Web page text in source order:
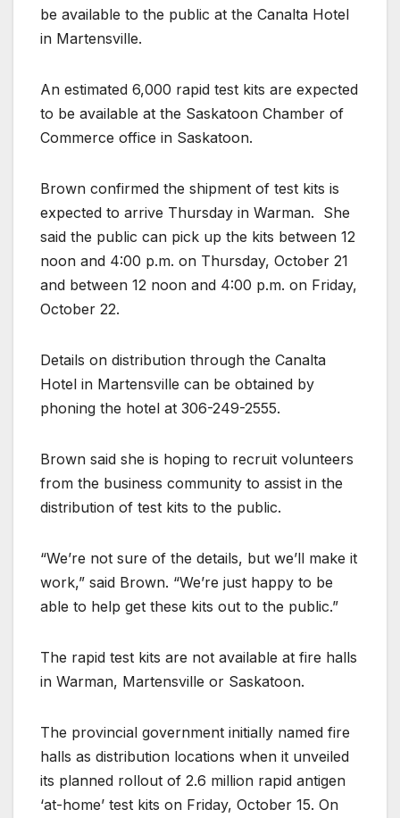
be available to the public at the Canalta Hotel
in Martensville.
An estimated 6,000 rapid test kits are expected
to be available at the Saskatoon Chamber of
Commerce office in Saskatoon.
Brown confirmed the shipment of test kits is
expected to arrive Thursday in Warman. She
said the public can pick up the kits between 12
noon and 4:00 p.m. on Thursday, October 21
and between 12 noon and 4:00 p.m. on Friday,
October 22.
Details on distribution through the Canalta
Hotel in Martensville can be obtained by
phoning the hotel at 306-249-2555.
Brown said she is hoping to recruit volunteers
from the business community to assist in the
distribution of test kits to the public.
“We’re not sure of the details, but we’ll make it
work,” said Brown. “We’re just happy to be
able to help get these kits out to the public.”
The rapid test kits are not available at fire halls
in Warman, Martensville or Saskatoon.
The provincial government initially named fire
halls as distribution locations when it unveiled
its planned rollout of 2.6 million rapid antigen
‘at-home’ test kits on Friday, October 15. On